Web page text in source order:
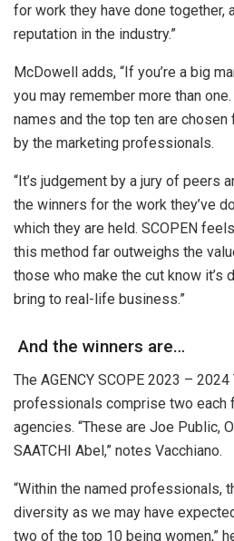
for work they have done together,
reputation in the industry.”
McDowell adds, “If you’re a big
you may remember more than
names and the top ten are
by the marketing professionals.
“It’s judgement by a jury of peers
the winners for the work they’ve
which they are held. SCOPEN
this method far outweighs the
those who make the cut know it’s
bring to real-life business.”
And the winners are…
The AGENCY SCOPE 2023 –
professionals comprise two each
agencies. “These are Joe Public,
SAATCHI Abel,” notes Vacchiano.
“Within the named professionals,
diversity as we may have
two of the top 10 being women,”